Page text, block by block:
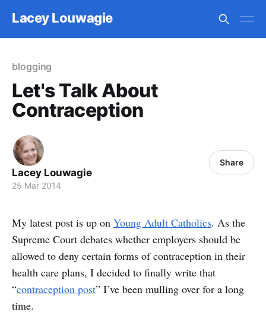
Lacey Louwagie
blogging
Let's Talk About
Contraception
Lacey Louwagie
25 Mar 2014
Share
My latest post is up on Young Adult Catholics. As the
Supreme Court debates whether employers should be
allowed to deny certain forms of contraception in their
health care plans, I decided to finally write that
“contraception post” I’ve been mulling over for a long
time.